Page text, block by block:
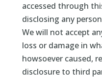
accessed through
disclosing any
We will not accept
loss or damage in
howsoever caused,
disclosure to third